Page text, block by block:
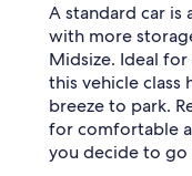
A standard car
with more
Midsize. Ideal
this vehicle class
breeze to park.
for comfortable
you decide to go